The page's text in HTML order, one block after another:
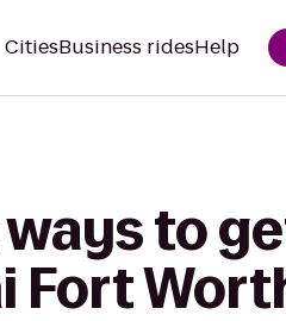
CitiesBusiness ridesHelp
ways to
Fort